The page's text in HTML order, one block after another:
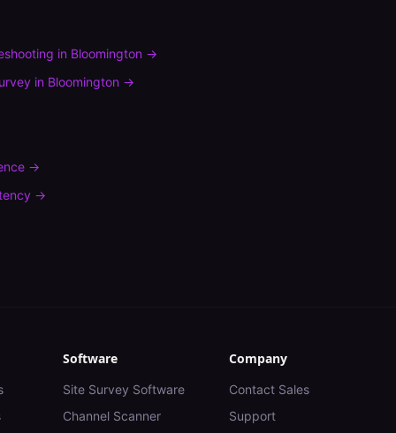
in Bloomington →
in Bloomington →
→
→
Software
Site Survey Software
Channel Scanner
Company
Contact Sales
Support